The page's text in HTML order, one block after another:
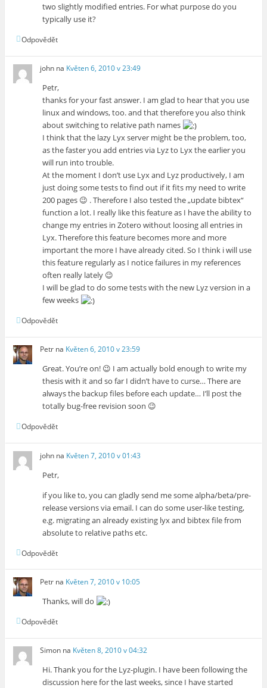
two slightly modified entries. For what purpose do you
typically use it?
Odpovědět
john na Květen 6, 2010 v 23:49
Petr,
thanks for your fast answer. I am glad to hear that you use
linux and windows, too. and that therefore you also think
about switching to relative path names
I think that the lazy Lyx server might be the problem, too,
as the faster you add entries via Lyz to Lyx the earlier you
will run into trouble.
At the moment I don’t use Lyx and Lyz productively, I am
just doing some tests to find out if it fits my need to write
200 pages 😉 . Therefore I also tested the „update bibtex“
function a lot. I really like this feature as I have the ability to
change my entries in Zotero without loosing all entries in
Lyx. Therefore this feature becomes more and more
important the more I have already cited. So I think i will use
this feature regularly as I notice failures in my references
often really lately 😉
I will be glad to do some tests with the new Lyz version in a
few weeks
Odpovědět
Petr na Květen 6, 2010 v 23:59
Great. You’re on! 😉 I am actually bold enough to write my
thesis with it and so far I didn’t have to curse… There are
always the backup files before each update… I’ll post the
totally bug-free revision soon 😉
Odpovědět
john na Květen 7, 2010 v 01:43
Petr,
if you like to, you can gladly send me some alpha/beta/pre-
release versions via email. I can do some user-like testing,
e.g. migrating an already existing lyx and bibtex file from
absolute to relative paths etc.
Odpovědět
Petr na Květen 7, 2010 v 10:05
Thanks, will do
Odpovědět
Simon na Květen 8, 2010 v 04:32
Hi. Thank you for the Lyz-plugin. I have been following the
discussion here for the last weeks, since I have started